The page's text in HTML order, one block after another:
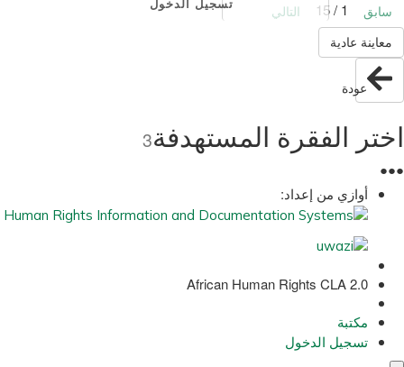
تسجيل الدخول سابق
التالي
معاينة عادية
عودة
اختر الفقرة المستهدفة3
●
●
●
أوازي من إعداد:
African Human Rights CLA 2.0
مكتبة
تسجيل الدخول